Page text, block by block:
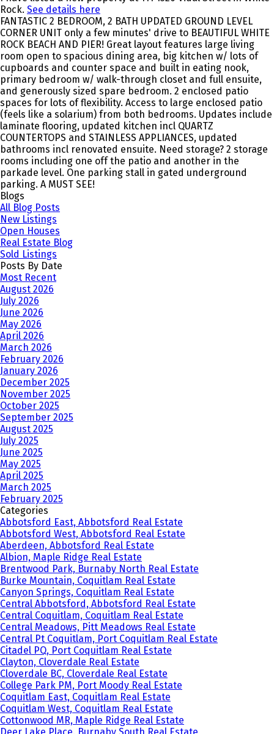
Rock. See details here
FANTASTIC 2 BEDROOM, 2 BATH UPDATED GROUND LEVEL
CORNER UNIT only a few minutes' drive to BEAUTIFUL WHITE
ROCK BEACH AND PIER! Great layout features large living
room open to spacious dining area, big kitchen w/ lots of
cupboards and counter space and built in eating nook,
primary bedroom w/ walk-through closet and full ensuite,
and generously sized spare bedroom. 2 enclosed patio
spaces for lots of flexibility. Access to large enclosed patio
(feels like a solarium) from both bedrooms. Updates include
laminate flooring, updated kitchen incl QUARTZ
COUNTERTOPS and STAINLESS APPLIANCES, updated
bathrooms incl renovated ensuite. Need storage? 2 storage
rooms including one off the patio and another in the
parkade level. One parking stall in gated underground
parking. A MUST SEE!
Blogs
All Blog Posts
New Listings
Open Houses
Real Estate Blog
Sold Listings
Posts By Date
Most Recent
August 2026
July 2026
June 2026
May 2026
April 2026
March 2026
February 2026
January 2026
December 2025
November 2025
October 2025
September 2025
August 2025
July 2025
June 2025
May 2025
April 2025
March 2025
February 2025
Categories
Abbotsford East, Abbotsford Real Estate
Abbotsford West, Abbotsford Real Estate
Aberdeen, Abbotsford Real Estate
Albion, Maple Ridge Real Estate
Brentwood Park, Burnaby North Real Estate
Burke Mountain, Coquitlam Real Estate
Canyon Springs, Coquitlam Real Estate
Central Abbotsford, Abbotsford Real Estate
Central Coquitlam, Coquitlam Real Estate
Central Meadows, Pitt Meadows Real Estate
Central Pt Coquitlam, Port Coquitlam Real Estate
Citadel PQ, Port Coquitlam Real Estate
Clayton, Cloverdale Real Estate
Cloverdale BC, Cloverdale Real Estate
College Park PM, Port Moody Real Estate
Coquitlam East, Coquitlam Real Estate
Coquitlam West, Coquitlam Real Estate
Cottonwood MR, Maple Ridge Real Estate